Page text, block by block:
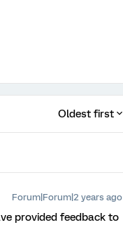
Oldest first
Forum|Forum|2 years ago
provided feedback to